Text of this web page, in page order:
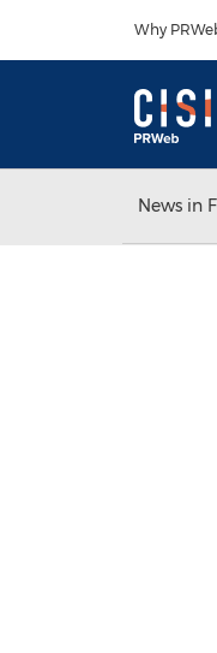
Why
News in